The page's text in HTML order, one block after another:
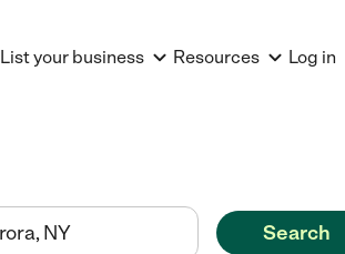
List your business Resources Log in
Search